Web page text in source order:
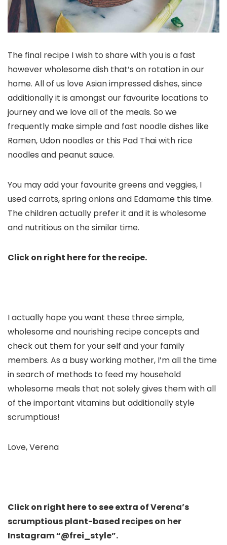
The final recipe I wish to share with you is a fast
however wholesome dish that’s on rotation in our
home. All of us love Asian impressed dishes, since
additionally it is amongst our favourite locations to
journey and we love all of the meals. So we
frequently make simple and fast noodle dishes like
Ramen, Udon noodles or this Pad Thai with rice
noodles and peanut sauce.
You may add your favourite greens and veggies, I
used carrots, spring onions and Edamame this time.
The children actually prefer it and it is wholesome
and nutritious on the similar time.
Click on right here for the recipe.
I actually hope you want these three simple,
wholesome and nourishing recipe concepts and
check out them for your self and your family
members. As a busy working mother, I’m all the time
in search of methods to feed my household
wholesome meals that not solely gives them with all
of the important vitamins but additionally style
scrumptious!
Love, Verena
Click on right here to see extra of Verena’s
scrumptious plant-based recipes on her
Instagram “@frei_style”.